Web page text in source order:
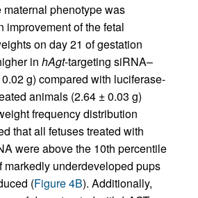
maternal phenotype was
improvement of the fetal
on day 21 of gestation
in hAgt-targeting siRNA–
g) compared with luciferase-
animals (2.64 ± 0.03 g)
frequency distribution
that all fetuses treated with
were above the 10th percentile
markedly underdeveloped pups
(Figure 4B). Additionally,